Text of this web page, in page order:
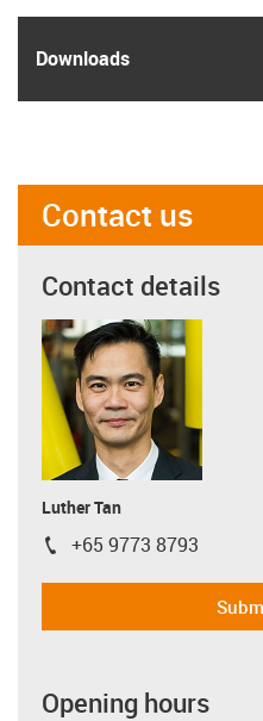
Downloads
Contact us
Contact details
Luther Tan
igus-icon-phone
+65 9773 8793
Opening hours